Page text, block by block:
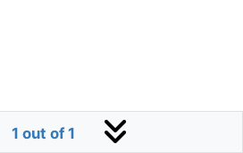
1 out of 1